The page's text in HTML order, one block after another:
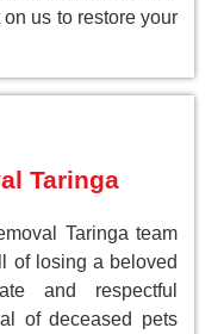
us to restore your
Taringa
Taringa team
of losing a beloved
and respectful
of deceased pets